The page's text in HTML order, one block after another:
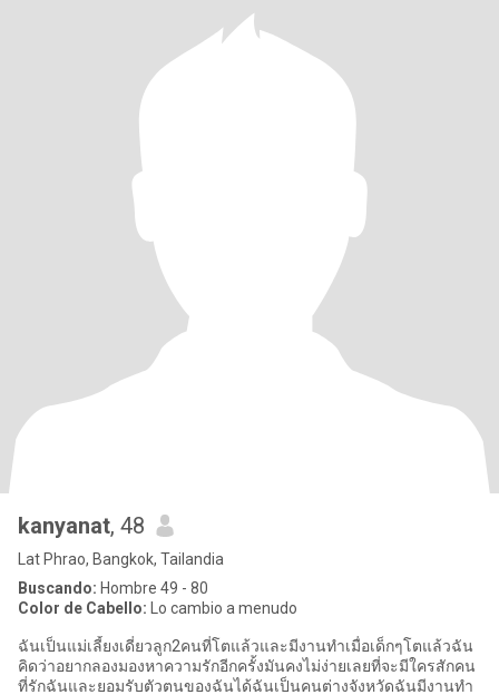
kanyanat, 48
Lat Phrao, Bangkok, Tailandia
Buscando: Hombre 49 - 80
Color de Cabello: Lo cambio a menudo
ฉันเป็นแม่เลี้ยงเดี่ยวลูก2คนที่โตแล้วและมีงานทำเมื่อเด็กๆโตแล้วฉัน
คิดว่าอยากลองมองหาความรักอีกครั้งมันคงไม่ง่ายเลยที่จะมีใครสักคน
ที่รักฉันและยอมรับตัวตนของฉันได้ฉันเป็นคนต่างจังหวัดฉันมีงานทำ